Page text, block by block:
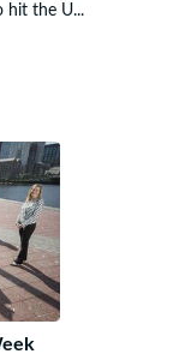
hit the U...